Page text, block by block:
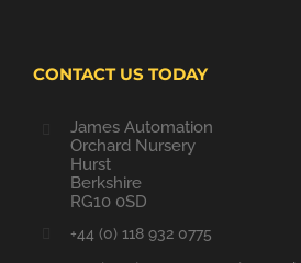
CONTACT US TODAY
James Automation
Orchard Nursery
Hurst
Berkshire
RG10 0SD
+44 (0) 118 932 0775